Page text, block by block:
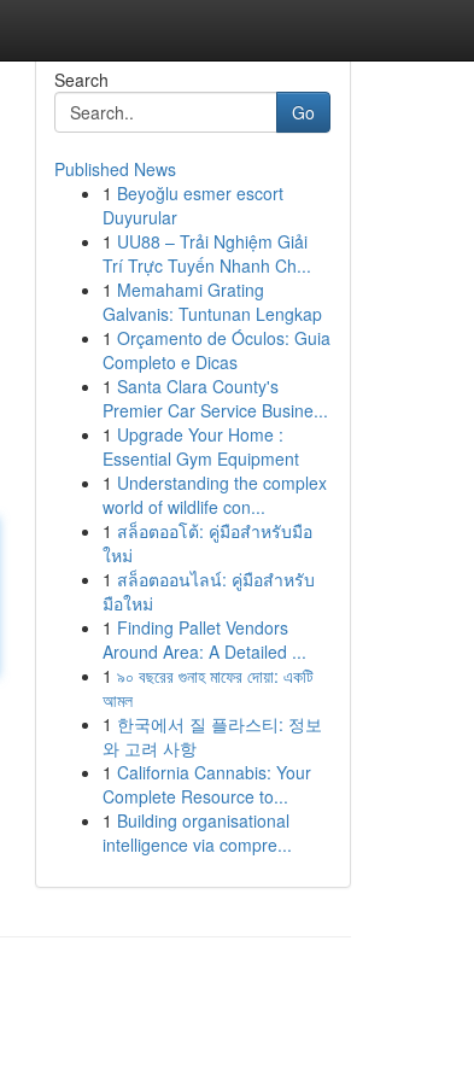
Search
Go
Published News
1 Beyoğlu esmer escort
Duyurular
1 UU88 – Trải Nghiệm Giải
Trí Trực Tuyến Nhanh Ch...
1 Memahami Grating
Galvanis: Tuntunan Lengkap
1 Orçamento de Óculos: Guia
Completo e Dicas
1 Santa Clara County's
Premier Car Service Busine...
1 Upgrade Your Home :
Essential Gym Equipment
1 Understanding the complex
world of wildlife con...
1 สล็อตออโต้: คู่มือสำหรับมือ
ใหม่
1 สล็อตออนไลน์: คู่มือสำหรับ
มือใหม่
1 Finding Pallet Vendors
Around Area: A Detailed ...
1 ৯০ বছরের গুনাহ মাফের দোয়া: একটি
আমল
1 한국에서 질 플라스티: 정보
와 고려 사항
1 California Cannabis: Your
Complete Resource to...
1 Building organisational
intelligence via compre...